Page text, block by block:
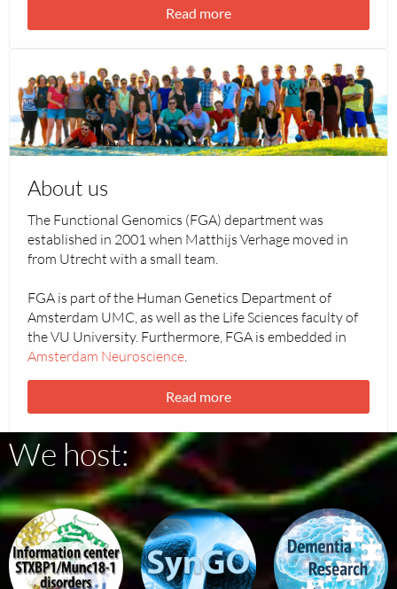
Read more
About us
The Functional Genomics (FGA) department was
established in 2001 when Matthijs Verhage moved in
from Utrecht with a small team.
FGA is part of the Human Genetics Department of
Amsterdam UMC, as well as the Life Sciences faculty of
the VU University. Furthermore, FGA is embedded in
Amsterdam Neuroscience.
Read more
more
about
About
us
We host:
stxbp1
the
SYNGO
project
Dementia
Research